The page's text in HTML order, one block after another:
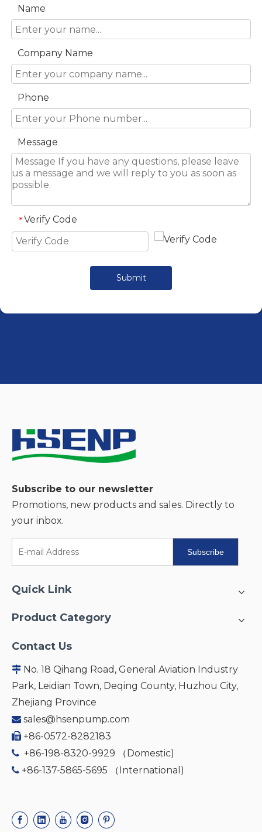
Name
Company Name
Phone
Message
* Verify Code
Submit
Subscribe to our newsletter
Promotions, new products and sales. Directly to
your inbox.
Subscribe
Quick Link
Product Category
Contact Us
 No. 18 Qihang Road, General Aviation Industry
Park, Leidian Town, Deqing County, Huzhou City,
Zhejiang Province
 sales@hsenpump.com
 +86-0572-8282183
 +86-198-8320-9929 （Domestic)
 +86-137-5865-5695 （International)